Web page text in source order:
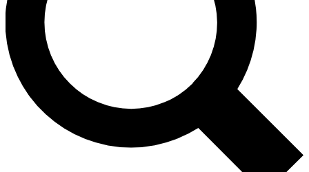
Contact me with news and offers from other Future brands
By submitting your information you agree to the Terms & Conditions and